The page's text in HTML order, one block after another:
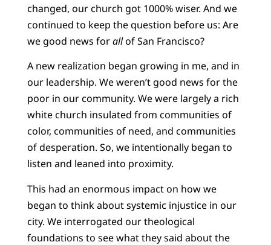
changed, our church got 1000% wiser. And we
continued to keep the question before us: Are
we good news forallof San Francisco?
A new realization began growing in me, and in
our leadership. We weren’t good news for the
poor in our community. We were largely a rich
white church insulated from communities of
color, communities of need, and communities
of desperation. So, we intentionally began to
listen and leaned into proximity.
This had an enormous impact on how we
began to think about systemic injustice in our
city. We interrogated our theological
foundations to see what they said about the